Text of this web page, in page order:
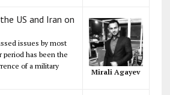
US and Iran on
issues by most
period has been the
of a military
Mirali Agayev